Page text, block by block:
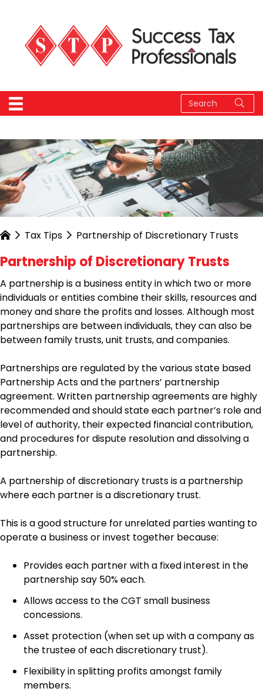
Tax Tips Partnership of Discretionary Trusts
Partnership of Discretionary Trusts
A partnership is a business entity in which two or more
individuals or entities combine their skills, resources and
money and share the profits and losses. Although most
partnerships are between individuals, they can also be
between family trusts, unit trusts, and companies.
Partnerships are regulated by the various state based
Partnership Acts and the partners’ partnership
agreement. Written partnership agreements are highly
recommended and should state each partner’s role and
level of authority, their expected financial contribution,
and procedures for dispute resolution and dissolving a
partnership.
A partnership of discretionary trusts is a partnership
where each partner is a discretionary trust.
This is a good structure for unrelated parties wanting to
operate a business or invest together because:
Provides each partner with a fixed interest in the
partnership say 50% each.
Allows access to the CGT small business
concessions.
Asset protection (when set up with a company as
the trustee of each discretionary trust).
Flexibility in splitting profits amongst family
members.